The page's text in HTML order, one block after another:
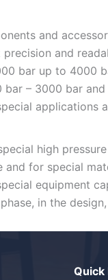
and
and
bar up to 4000
bar – 3000 bar
applications
high
and for special
equipment
in the
Quick